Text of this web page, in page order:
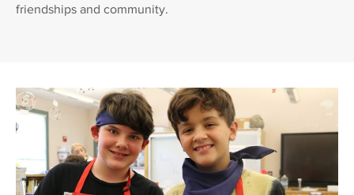
friendships and community.